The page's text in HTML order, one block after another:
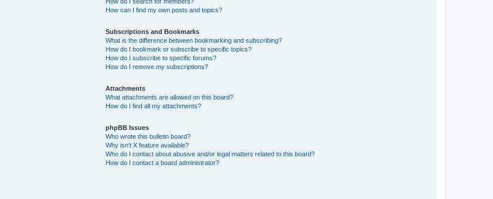
How can I find my own posts and topics?
Subscriptions and Bookmarks
What is the difference between bookmarking and subscribing?
How do I bookmark or subscribe to specific topics?
How do I subscribe to specific forums?
How do I remove my subscriptions?
Attachments
What attachments are allowed on this board?
How do I find all my attachments?
phpBB Issues
Who wrote this bulletin board?
Why isn’t X feature available?
Who do I contact about abusive and/or legal matters related to this board?
How do I contact a board administrator?